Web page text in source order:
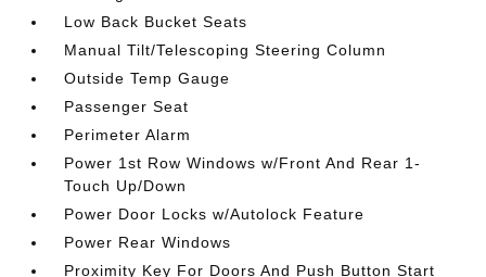
Low Back Bucket Seats
Manual Tilt/Telescoping Steering Column
Outside Temp Gauge
Passenger Seat
Perimeter Alarm
Power 1st Row Windows w/Front And Rear 1-
Touch Up/Down
Power Door Locks w/Autolock Feature
Power Rear Windows
Proximity Key For Doors And Push Button Start